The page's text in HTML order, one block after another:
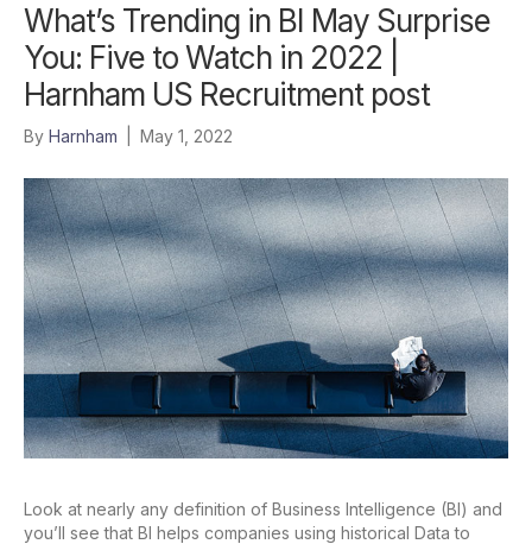
What’s Trending in BI May Surprise
You: Five to Watch in 2022 |
Harnham US Recruitment post
By Harnham May 1, 2022
Look at nearly any definition of Business Intelligence (BI) and
you’ll see that BI helps companies using historical Data to